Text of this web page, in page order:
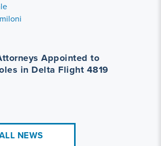
Appointed to
in Delta Flight 4819
NEWS